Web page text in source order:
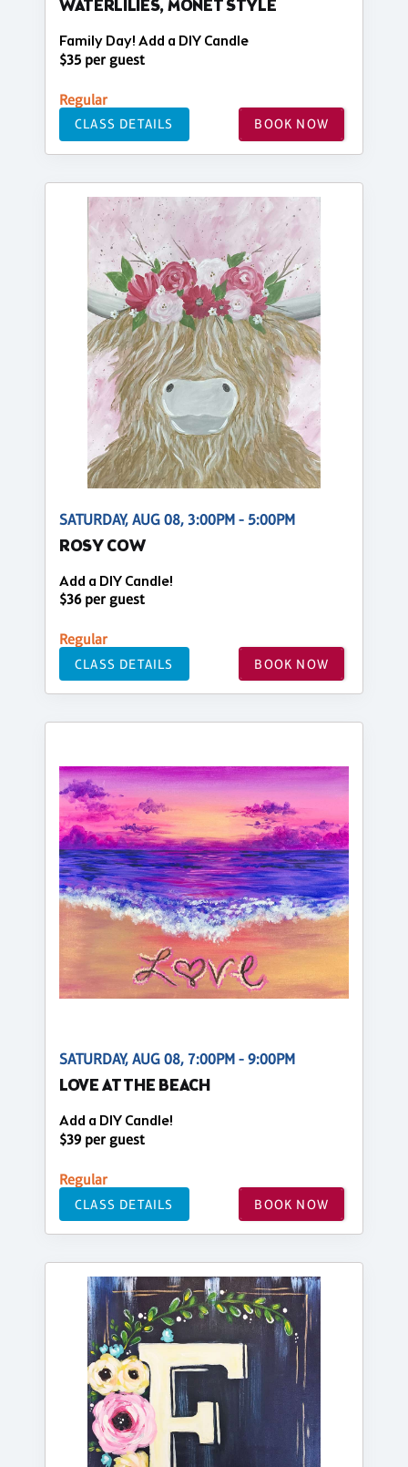
WATERLILIES, MONET STYLE
Family Day! Add a DIY Candle
$35 per guest
Regular
CLASS DETAILS BOOK NOW
SATURDAY, AUG 08, 3:00PM - 5:00PM
ROSY COW
Add a DIY Candle!
$36 per guest
Regular
CLASS DETAILS BOOK NOW
SATURDAY, AUG 08, 7:00PM - 9:00PM
LOVE AT THE BEACH
Add a DIY Candle!
$39 per guest
Regular
CLASS DETAILS BOOK NOW